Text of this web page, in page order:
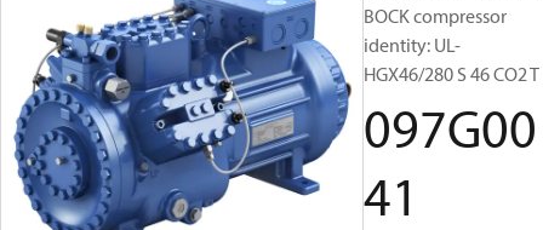
BOCK compressor
identity: UL-
HGX46/280 S 46 CO2 T
097G00
41